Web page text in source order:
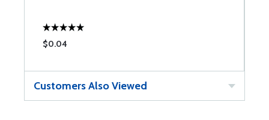
$0.04
Customers Also Viewed